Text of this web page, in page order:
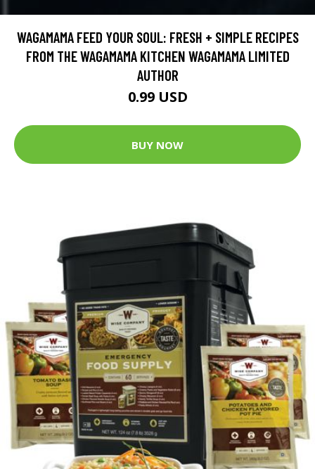
WAGAMAMA FEED YOUR SOUL: FRESH + SIMPLE RECIPES
FROM THE WAGAMAMA KITCHEN WAGAMAMA LIMITED
AUTHOR
0.99 USD
BUY NOW